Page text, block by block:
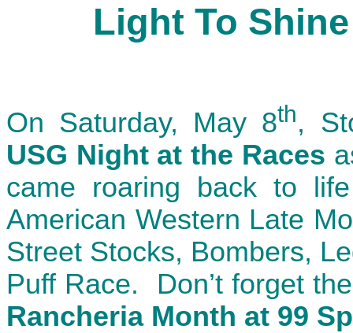
Light To
On Saturday, May 8th,
USG Night at the Races
came roaring back to life
American Western Late
Street Stocks, Bombers,
Puff Race. Don’t forget
Rancheria Month at 99